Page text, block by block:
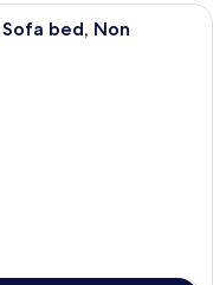
hotel room with a large
bed, Non